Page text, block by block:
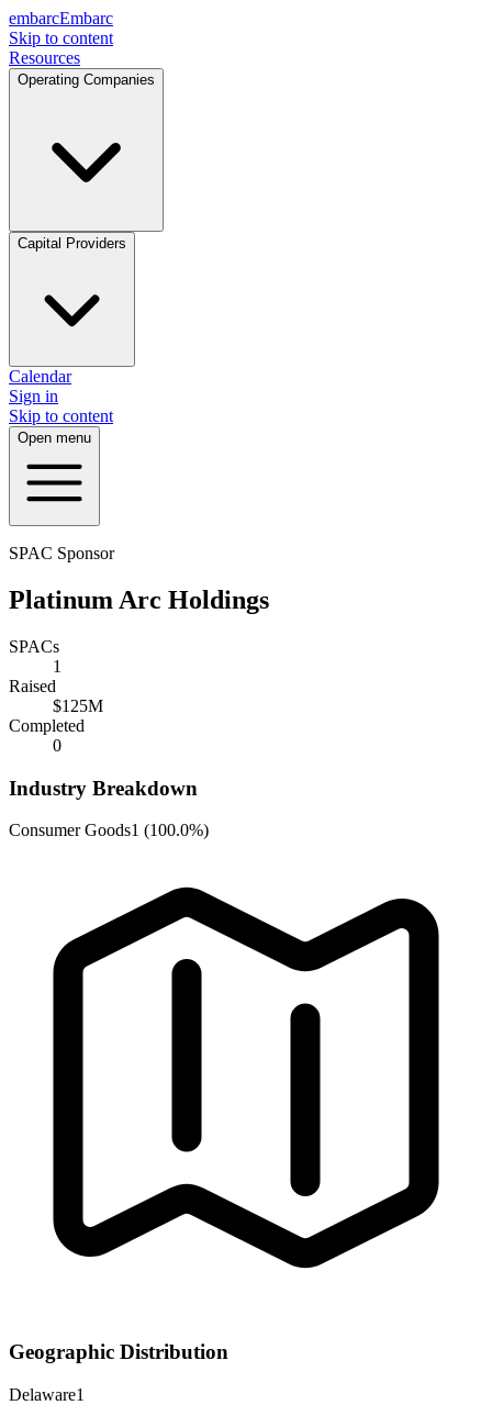
embarcEmbarc
Skip to content
Resources
Operating Companies
Capital Providers
Calendar
Sign in
Skip to content
Open menu
SPAC Sponsor
Platinum Arc Holdings
SPACs
1
Raised
$125M
Completed
0
Industry Breakdown
Consumer Goods1 (100.0%)
Geographic Distribution
Delaware1